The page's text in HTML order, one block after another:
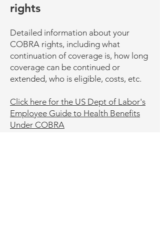
rights
Detailed information about your
COBRA rights, including what
continuation of coverage is, how long
coverage can be continued or
extended, who is eligible, costs, etc.
Click here for the US Dept of Labor's
Employee Guide to Health Benefits
Under COBRA